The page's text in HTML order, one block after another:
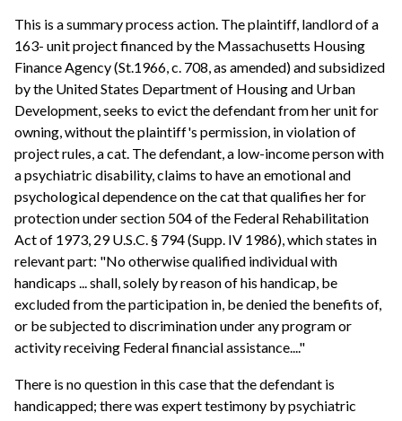
This is a summary process action. The plaintiff, landlord of a
163- unit project financed by the Massachusetts Housing
Finance Agency (St.1966, c. 708, as amended) and subsidized
by the United States Department of Housing and Urban
Development, seeks to evict the defendant from her unit for
owning, without the plaintiff's permission, in violation of
project rules, a cat. The defendant, a low-income person with
a psychiatric disability, claims to have an emotional and
psychological dependence on the cat that qualifies her for
protection under section 504 of the Federal Rehabilitation
Act of 1973, 29 U.S.C. § 794 (Supp. IV 1986), which states in
relevant part: "No otherwise qualified individual with
handicaps ... shall, solely by reason of his handicap, be
excluded from the participation in, be denied the benefits of,
or be subjected to discrimination under any program or
activity receiving Federal financial assistance...."
There is no question in this case that the defendant is
handicapped; there was expert testimony by psychiatric